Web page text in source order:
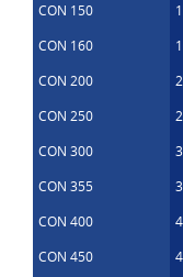
CON 150
CON 160
CON 200
CON 250
CON 300
CON 355
CON 400
CON 450